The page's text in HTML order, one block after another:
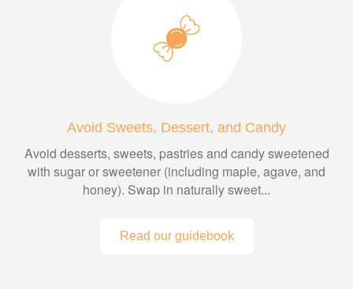
Avoid Sweets, Dessert, and Candy
Avoid desserts, sweets, pastries and candy sweetened
with sugar or sweetener (including maple, agave, and
honey). Swap in naturally sweet...
Read our guidebook